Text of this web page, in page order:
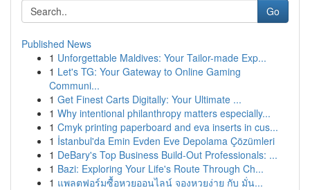
Go
Published News
1 Unforgettable Maldives: Your Tailor-made Exp...
1 Let's TG: Your Gateway to Online Gaming
Communi...
1 Get Finest Carts Digitally: Your Ultimate ...
1 Why intentional philanthropy matters especially...
1 Cmyk printing paperboard and eva inserts in cus...
1 İstanbul'da Emin Evden Eve Depolama Çözümleri
1 DeBary's Top Business Build-Out Professionals: ...
1 Bazi: Exploring Your Life's Route Through Ch...
1 แพลตฟอร์มซื้อหวยออนไลน์ จองหวยง่าย กับ มั่น...